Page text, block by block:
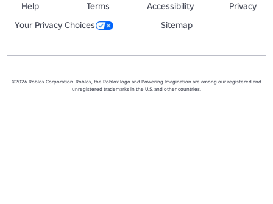
Help
Terms Accessibility
Privacy
Your Privacy Choices
Sitemap
©2026 Roblox Corporation. Roblox, the Roblox logo and Powering Imagination are among our registered and
unregistered trademarks in the U.S. and other countries.